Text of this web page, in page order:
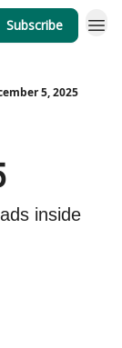
Subscribe
5, 2025
inside